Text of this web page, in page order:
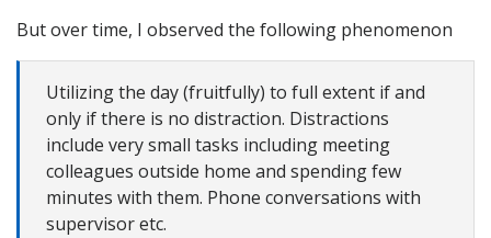
But over time, I observed the following phenomenon
Utilizing the day (fruitfully) to full extent if and
only if there is no distraction. Distractions
include very small tasks including meeting
colleagues outside home and spending few
minutes with them. Phone conversations with
supervisor etc.